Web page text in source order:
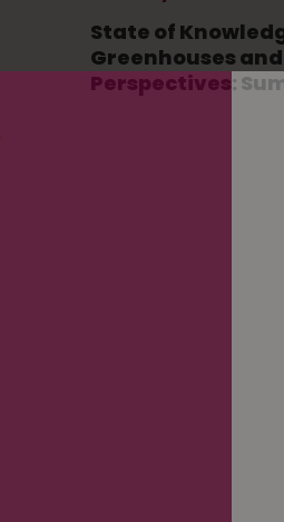
State of
Greenhouses
Perspectives: